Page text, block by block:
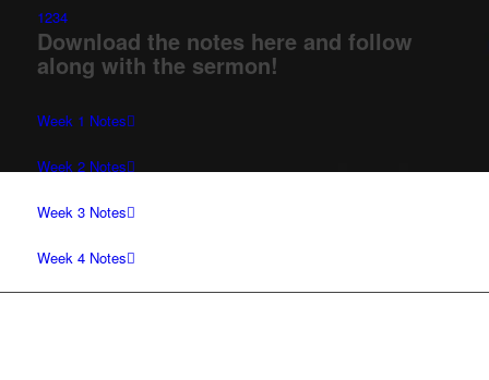
1234
Download the notes here and follow
along with the sermon!
Week 1 Notes
Week 2 Notes
Week 3 Notes
Week 4 Notes